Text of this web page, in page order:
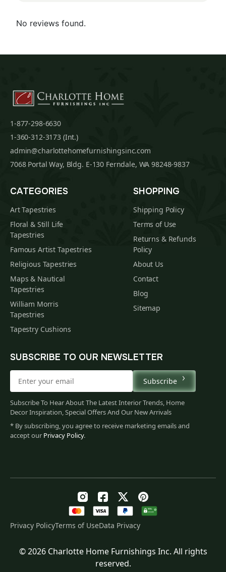
Original
122.00Current
No reviews found.
1-877-298-6630
1-360-312-3173 (Int.)
admin@charlottehomefurnishingsinc.com
7068 Portal Way, Bldg. E-130 Ferndale, WA 98248-9837
CATEGORIES
Art Tapestries
Floral & Still Life
Tapestries
Famous Artist Tapestries
Religious Tapestries
Maps & Nautical
Tapestries
William Morris
Tapestries
Tapestry Cushions
SHOPPING
Shipping Policy
Terms of Use
Returns & Refunds
Policy
About Us
Contact
Blog
Sitemap
SUBSCRIBE TO OUR NEWSLETTER
Subscribe
Subscribe To Hear About The Latest Interior Trends, Home
Decor Inspiration, Special Offers And Our New Arrivals
* By subscribing, you agree to receive marketing emails and
accept our Privacy Policy.
Privacy PolicyTerms of UseData Privacy
© 2026 Charlotte Home Furnishings Inc. All rights
reserved.